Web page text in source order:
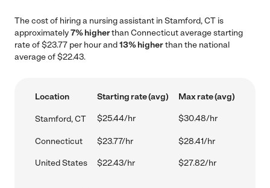
The cost of hiring a nursing assistant in Stamford, CT is
approximately7% higherthan Connecticut average starting
rate of $23.77 per hour and13% higherthan the national
average of $22.43.
Location Starting rate (avg) Max rate (avg)
Stamford, CT $25.44/hr $30.48/hr
Connecticut $23.77/hr $28.41/hr
United States $22.43/hr $27.82/hr